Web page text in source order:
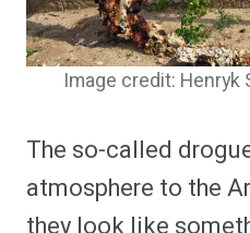
Image credit:
The so-called
atmosphere to the